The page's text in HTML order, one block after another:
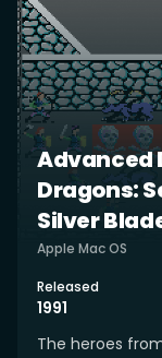
Advanced
Dragons:
Silver
Apple Mac OS
Released
1991
The heroes